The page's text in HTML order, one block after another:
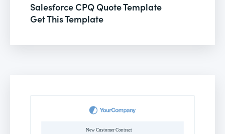
Salesforce CPQ Quote Template
Get This Template